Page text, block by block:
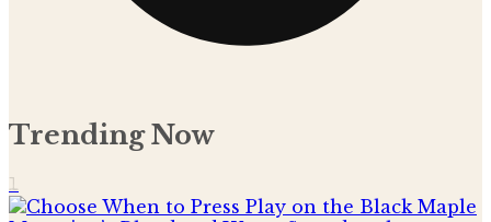
Trending Now
1